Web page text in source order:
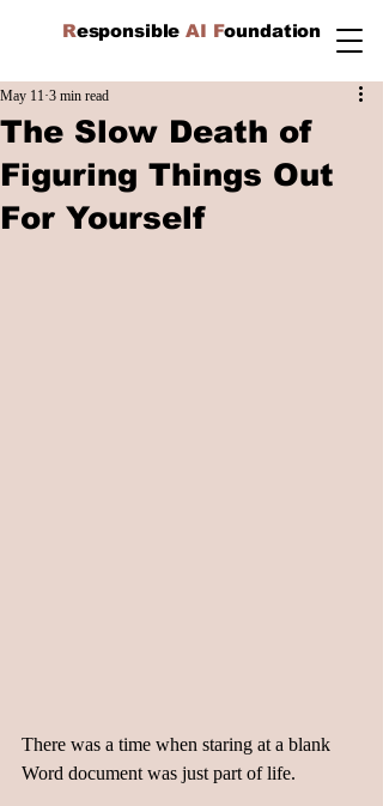
ResponsibleAI Foundation
The Slow Death of
Figuring Things Out
For Yourself
May 11 3 min read
There was a time when staring at a blank
Word document was just part of life.